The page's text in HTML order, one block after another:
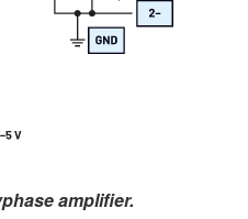
amplifier.